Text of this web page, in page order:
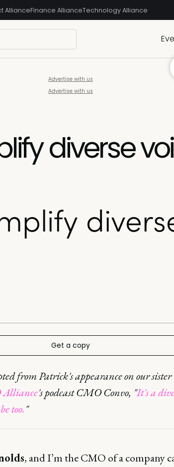
AllianceFinance AllianceTechnology Alliance
Advertise with us
Advertise with us
diverse
Get a copy
from Patrick's appearance on our sister
's podcast CMO Convo, "It's a
too."
, and I’m the CMO of a company